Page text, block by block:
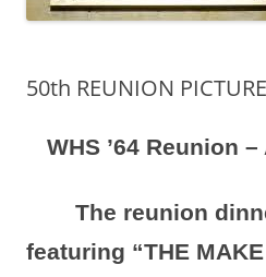
50th REUNION
WHS ’64 Reunion
The reunion
featuring “THE